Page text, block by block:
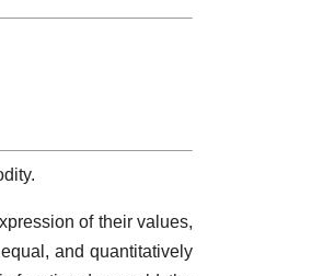
of their values,
and quantitatively